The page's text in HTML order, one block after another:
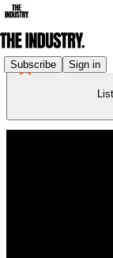
Subscribe Sign in